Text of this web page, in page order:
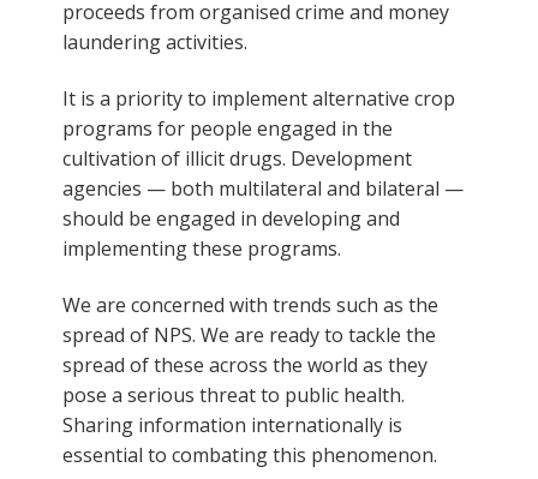
proceeds from organised crime and money
laundering activities.
It is a priority to implement alternative crop
programs for people engaged in the
cultivation of illicit drugs. Development
agencies — both multilateral and bilateral —
should be engaged in developing and
implementing these programs.
We are concerned with trends such as the
spread of NPS. We are ready to tackle the
spread of these across the world as they
pose a serious threat to public health.
Sharing information internationally is
essential to combating this phenomenon.